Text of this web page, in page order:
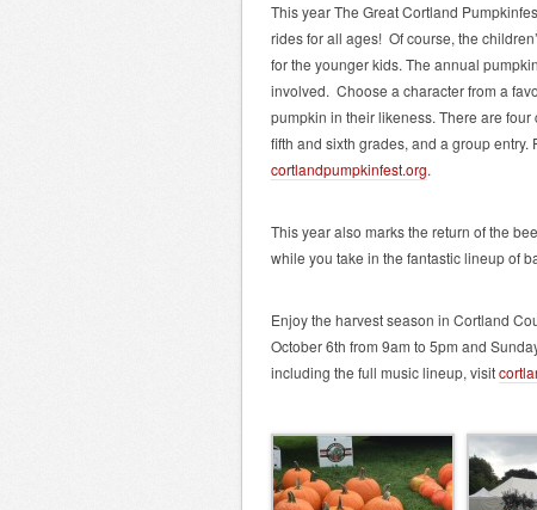
This year The Great Cortland
rides for all ages! Of course, the
for the younger kids. The annual
involved. Choose a character from a
pumpkin in their likeness. There are
fifth and sixth grades, and a group
cortlandpumpkinfest.org.
This year also marks the return of the
while you take in the fantastic lineup of
Enjoy the harvest season in Cortland
October 6th from 9am to 5pm and
including the full music lineup, visit